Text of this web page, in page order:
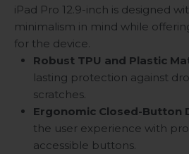
iPad Pro 12.9-inch is designed
minimalism in mind while
for the device.
Robust TPU and Plastic
lasting protection against
scratches.
Ergonomic Closed-Button
the user experience with
accessible buttons.